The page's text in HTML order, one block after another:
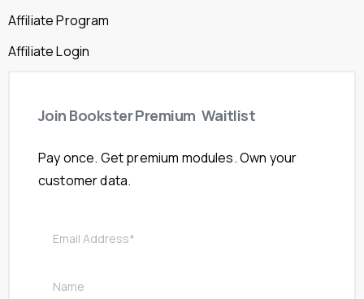
Affiliate Program
Affiliate Login
Join BooksterPremium Waitlist
Pay once. Get premium modules. Own your
customer data.